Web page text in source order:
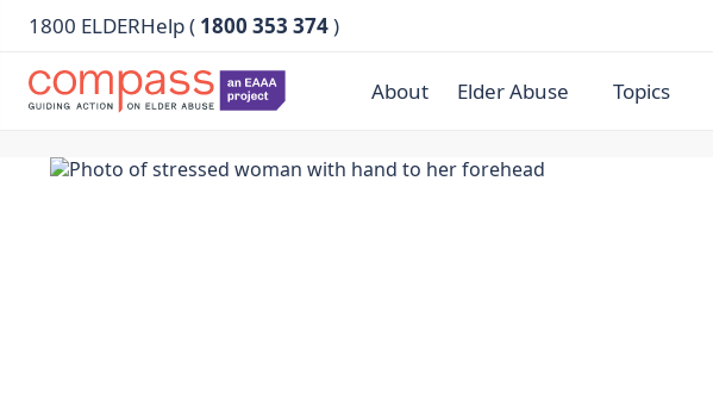
1800 ELDERHelp ( 1800 353 374)
About Elder Abuse Topics